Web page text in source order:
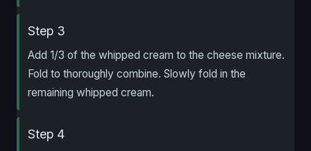
Step 3
Add 1/3 of the whipped cream to the cheese mixture.
Fold to thoroughly combine. Slowly fold in the
remaining whipped cream.
Step 4